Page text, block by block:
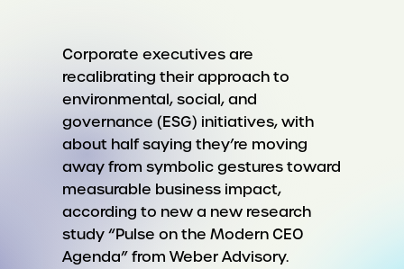
Corporate executives are
recalibrating their approach to
environmental, social, and
governance (ESG) initiatives, with
about half saying they’re moving
away from symbolic gestures toward
measurable business impact,
according to new a new research
study “Pulse on the Modern CEO
Agenda” from Weber Advisory.